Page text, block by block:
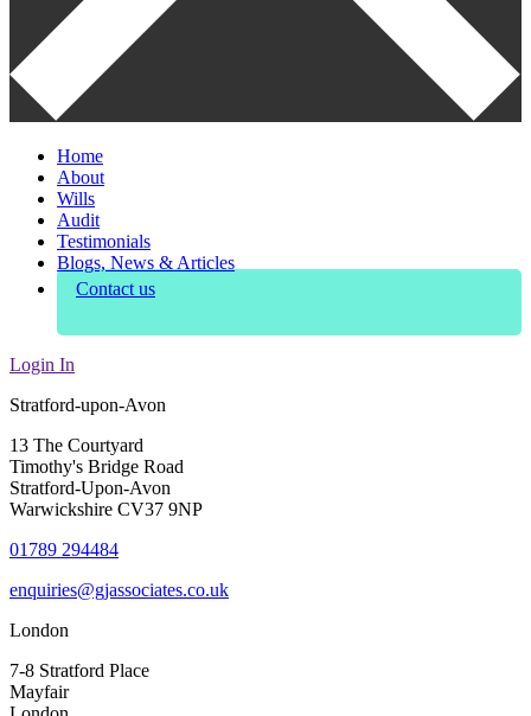
Home
About
Wills
Audit
Testimonials
Blogs, News & Articles
Contact us
Login In
Stratford-upon-Avon
13 The Courtyard
Timothy's Bridge Road
Stratford-Upon-Avon
Warwickshire CV37 9NP
01789 294484
enquiries@gjassociates.co.uk
London
7-8 Stratford Place
Mayfair